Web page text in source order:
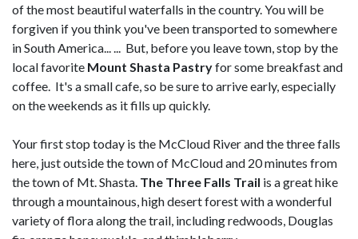
of the most beautiful waterfalls in the country. You will be
forgiven if you think you've been transported to somewhere
in South America... ... But, before you leave town, stop by the
local favorite Mount Shasta Pastryfor some breakfast and
coffee. It's a small cafe, so be sure to arrive early, especially
on the weekends as it fills up quickly.
Your first stop today is the McCloud River and the three falls
here, just outside the town of McCloud and 20 minutes from
the town of Mt. Shasta. The Three Falls Trail is a great hike
through a mountainous, high desert forest with a wonderful
variety of flora along the trail, including redwoods, Douglas